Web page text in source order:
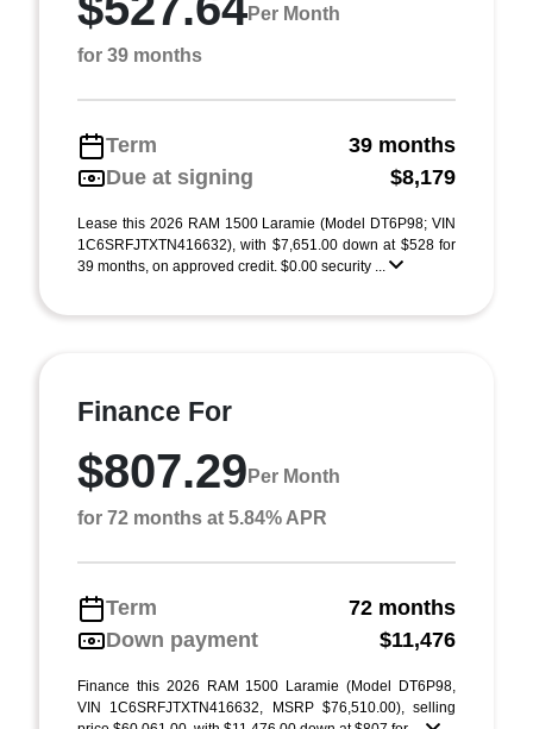
Per Month
for 39 months
Term
39 months
Due at signing
$8,179
Lease this 2026 RAM 1500 Laramie (Model DT6P98; VIN
1C6SRFJTXTN416632), with $7,651.00 down at $528 for
39 months, on approved credit. $0.00 security ...
Finance For
$807.29 Per Month
for 72 months at 5.84% APR
Term
72 months
Down payment
$11,476
Finance this 2026 RAM 1500 Laramie (Model DT6P98,
VIN 1C6SRFJTXTN416632, MSRP $76,510.00), selling